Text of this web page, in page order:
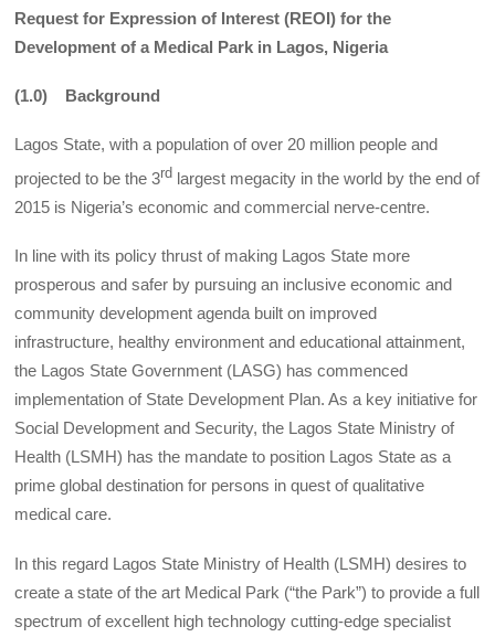
Request for Expression of Interest (REOI) for the
Development of a Medical Park in Lagos, Nigeria
(1.0) Background
Lagos State, with a population of over 20 million people and
projected to be the 3rd largest megacity in the world by the end of
2015 is Nigeria’s economic and commercial nerve-centre.
In line with its policy thrust of making Lagos State more
prosperous and safer by pursuing an inclusive economic and
community development agenda built on improved
infrastructure, healthy environment and educational attainment,
the Lagos State Government (LASG) has commenced
implementation of State Development Plan. As a key initiative for
Social Development and Security, the Lagos State Ministry of
Health (LSMH) has the mandate to position Lagos State as a
prime global destination for persons in quest of qualitative
medical care.
In this regard Lagos State Ministry of Health (LSMH) desires to
create a state of the art Medical Park (“the Park”) to provide a full
spectrum of excellent high technology cutting-edge specialist